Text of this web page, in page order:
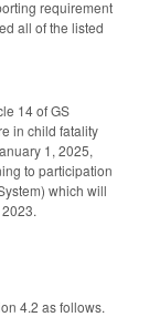
requirement
all of the listed
14 of GS
in child fatality
1, 2025,
to participation
which will
4.2 as follows.